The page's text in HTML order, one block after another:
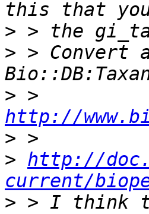
>
> > Convert
>
http://
>
> http://
current/
> > I think